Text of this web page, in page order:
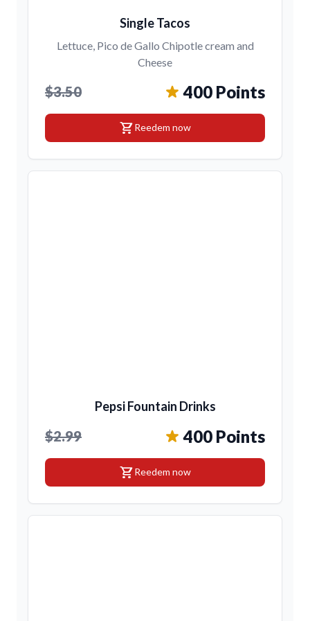
Single Tacos
Lettuce, Pico de Gallo Chipotle cream and
Cheese
$3.50 400 Points
shopping_cartReedem now
Pepsi Fountain Drinks
$2.99 400 Points
shopping_cartReedem now